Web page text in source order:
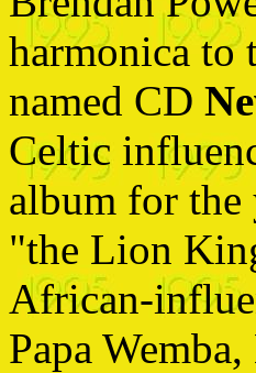
harmonica to
named CD
Celtic
album for the
"the Lion
African-
Papa